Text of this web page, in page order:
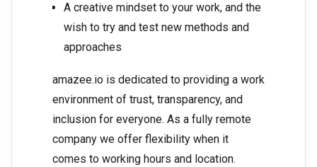
A creative mindset to your work, and the
wish to try and test new methods and
approaches
amazee.io is dedicated to providing a work
environment of trust, transparency, and
inclusion for everyone. As a fully remote
company we offer flexibility when it
comes to working hours and location.